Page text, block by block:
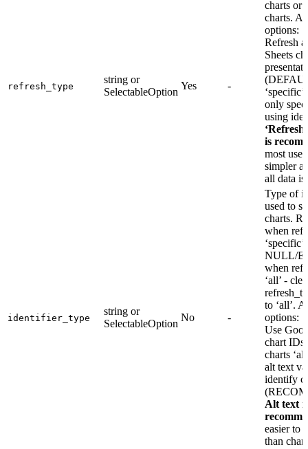
refresh_type
string or
SelectableOption
Yes -
charts or
charts.
options:
Refresh
Sheets
only
using
‘Refresh
is
most use
simpler
all data
identifier_type
string or
SelectableOption
No -
Type of
used to
charts.
when
NULL/
when
‘all’ -
to ‘all’.
options:
Use
chart IDs
charts
alt text
identify
Alt text is
easier to
than